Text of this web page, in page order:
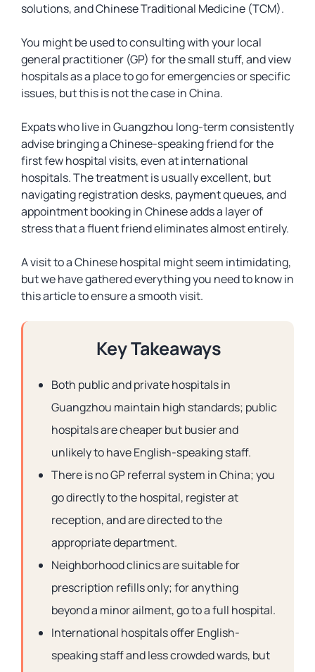
solutions, and Chinese Traditional Medicine (TCM).
You might be used to consulting with your local
general practitioner (GP) for the small stuff, and view
hospitals as a place to go for emergencies or specific
issues, but this is not the case in China.
Expats who live in Guangzhou long-term consistently
advise bringing a Chinese-speaking friend for the
first few hospital visits, even at international
hospitals. The treatment is usually excellent, but
navigating registration desks, payment queues, and
appointment booking in Chinese adds a layer of
stress that a fluent friend eliminates almost entirely.
A visit to a Chinese hospital might seem intimidating,
but we have gathered everything you need to know in
this article to ensure a smooth visit.
Key Takeaways
Both public and private hospitals in
Guangzhou maintain high standards; public
hospitals are cheaper but busier and
unlikely to have English-speaking staff.
There is no GP referral system in China; you
go directly to the hospital, register at
reception, and are directed to the
appropriate department.
Neighborhood clinics are suitable for
prescription refills only; for anything
beyond a minor ailment, go to a full hospital.
International hospitals offer English-
speaking staff and less crowded wards, but